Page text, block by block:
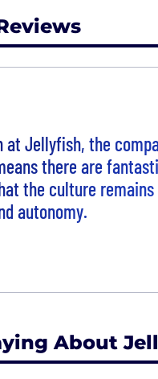
at Jellyfish, the
there are
the culture
autonomy.
About